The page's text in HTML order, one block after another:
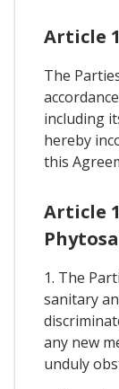
Article
The
including
hereby
this
Article
1. The
sanitary
any new
unduly